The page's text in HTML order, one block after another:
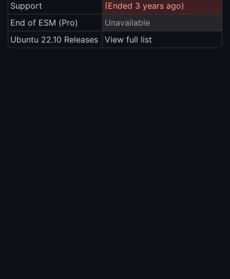
Support
(Ended 3 years ago)
End of ESM (Pro)
Unavailable
Ubuntu 22.10 Releases
View full list